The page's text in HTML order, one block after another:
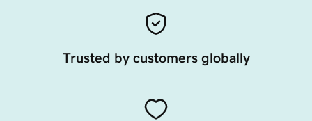
Trusted by customers globally